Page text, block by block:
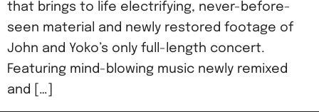
that brings to life electrifying, never-before-
seen material and newly restored footage of
John and Yoko’s only full-length concert.
Featuring mind-blowing music newly remixed
and […]